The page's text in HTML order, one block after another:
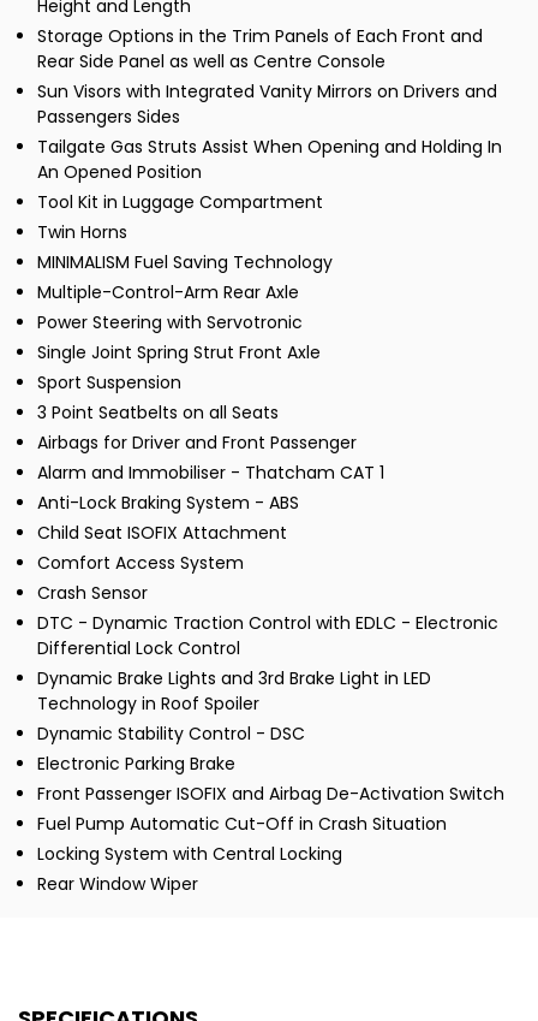
Height and Length
Storage Options in the Trim Panels of Each Front and
Rear Side Panel as well as Centre Console
Sun Visors with Integrated Vanity Mirrors on Drivers and
Passengers Sides
Tailgate Gas Struts Assist When Opening and Holding In
An Opened Position
Tool Kit in Luggage Compartment
Twin Horns
MINIMALISM Fuel Saving Technology
Multiple-Control-Arm Rear Axle
Power Steering with Servotronic
Single Joint Spring Strut Front Axle
Sport Suspension
3 Point Seatbelts on all Seats
Airbags for Driver and Front Passenger
Alarm and Immobiliser - Thatcham CAT 1
Anti-Lock Braking System - ABS
Child Seat ISOFIX Attachment
Comfort Access System
Crash Sensor
DTC - Dynamic Traction Control with EDLC - Electronic
Differential Lock Control
Dynamic Brake Lights and 3rd Brake Light in LED
Technology in Roof Spoiler
Dynamic Stability Control - DSC
Electronic Parking Brake
Front Passenger ISOFIX and Airbag De-Activation Switch
Fuel Pump Automatic Cut-Off in Crash Situation
Locking System with Central Locking
Rear Window Wiper